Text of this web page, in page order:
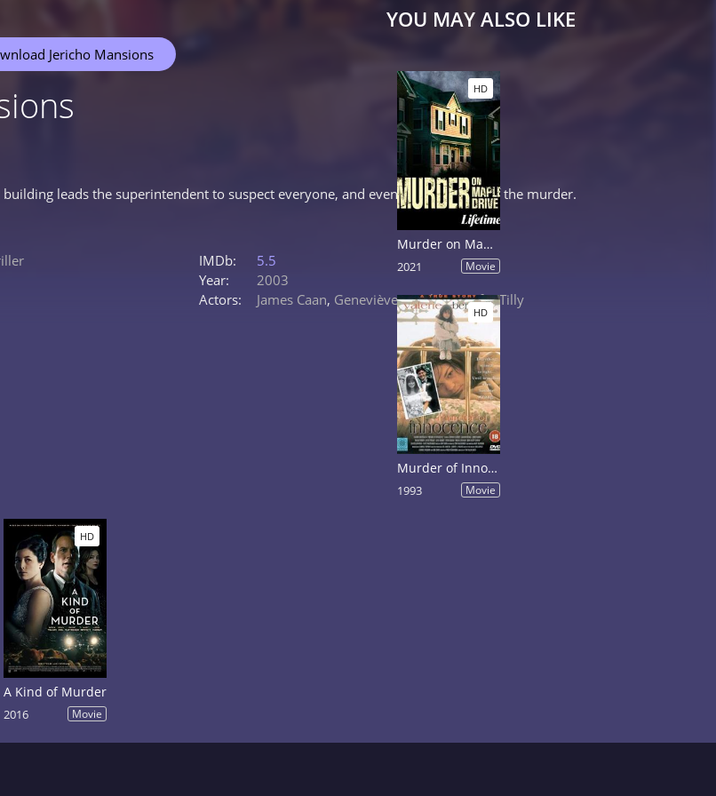
Jericho Mansions
leads the superintendent to suspect everyone, and eventually himself, of the murder.
IMDb:
5.5
Year:
2003
Actors:
James Caan, Geneviève Bujold,Jennifer Tilly
YOU MAY ALSO LIKE
HD
Murder on Maple Drive
2021 Movie
HD
Murder of Innocence
1993 Movie
HD
A Kind of Murder
2016 Movie